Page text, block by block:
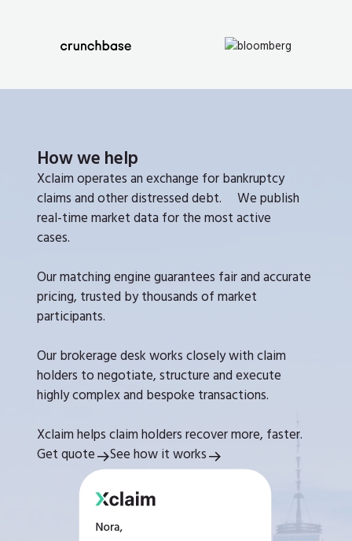
How we help
Xclaim operates an exchange for bankruptcy
claims and other distressed debt. We publish
real-time market data for the most active
cases.
Our matching engine guarantees fair and accurate
pricing, trusted by thousands of market
participants.
Our brokerage desk works closely with claim
holders to negotiate, structure and execute
highly complex and bespoke transactions.
Xclaim helps claim holders recover more, faster.
Get quote
See how it works